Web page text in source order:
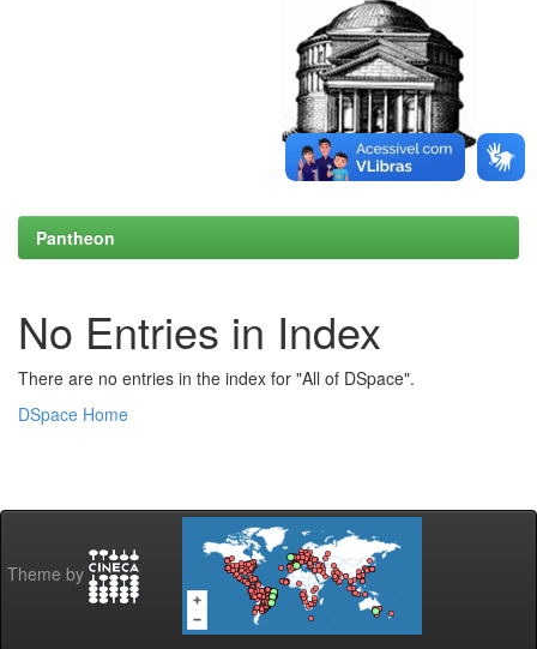
Pantheon
No Entries in Index
There are no entries in the index for "All of DSpace".
DSpace Home
Theme by